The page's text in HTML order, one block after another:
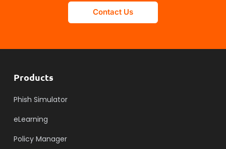
Contact Us
Products
Phish Simulator
eLearning
Policy Manager